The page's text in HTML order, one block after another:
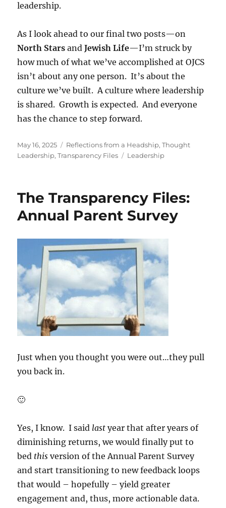
leadership.
As I look ahead to our final two posts—on
North Stars andJewish Life—I’m struck by
how much of what we’ve accomplished at OJCS
isn’t about any one person. It’s about the
culture we’ve built. A culture where leadership
is shared. Growth is expected. And everyone
has the chance to step forward.
Posted
on
May 16, 2025 Categories
Reflections from a Headship,Thought
Leadership,Transparency Files Tags
Leadership
The Transparency Files:
Annual Parent Survey
Just when you thought you were out…they pull
you back in.
🙂
Yes, I know. I said last year that after years of
diminishing returns, we would finally put to
bed this version of the Annual Parent Survey
and start transitioning to new feedback loops
that would – hopefully – yield greater
engagement and, thus, more actionable data.